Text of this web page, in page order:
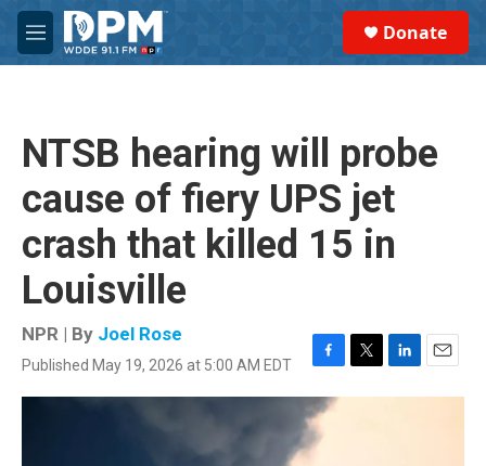
Skip to main content
M
e
Donate
NTSB hearing will probe
cause of fiery UPS jet
crash that killed 15 in
Louisville
NPR | By Joel Rose
Published May 19, 2026 at 5:00 AM EDT
F
a
c
e
b
T
w
L
i
E
m